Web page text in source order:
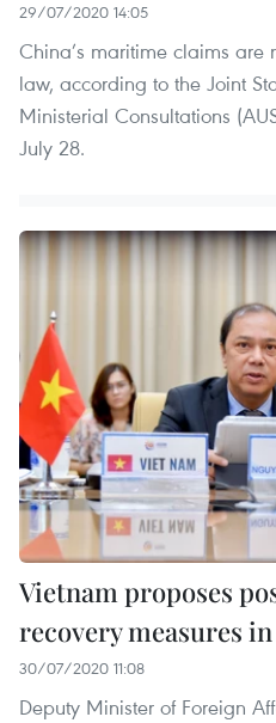
29/07/2020 14:05
China’s maritime claims
law, according to the Joint
Ministerial Consultations
July 28.
Vietnam proposes
recovery measures in
30/07/2020 11:08
Deputy Minister of Foreign